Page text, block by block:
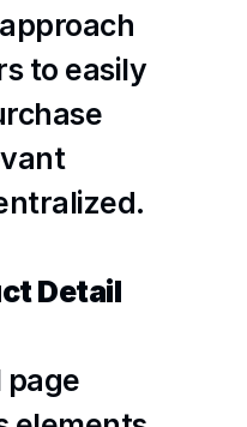
to easily
Detail